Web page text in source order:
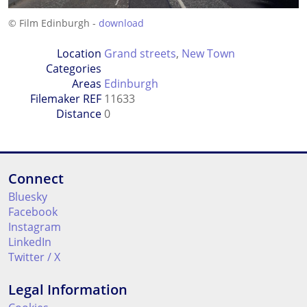
© Film Edinburgh - download
Location
Categories
Grand streets, New Town
Areas Edinburgh
Filemaker REF 11633
Distance0
Connect
Bluesky
Facebook
Instagram
LinkedIn
Twitter / X
Legal Information